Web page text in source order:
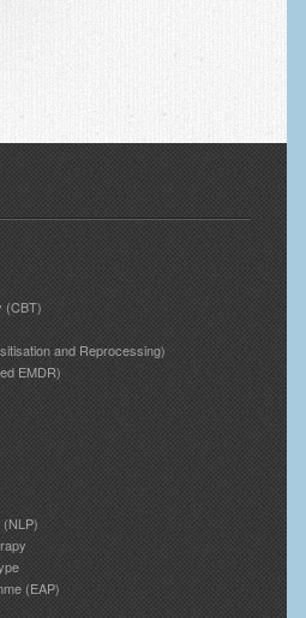
(CBT)
and Reprocessing)
EMDR)
(EAP)